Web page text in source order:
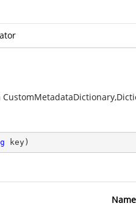
key )
Name